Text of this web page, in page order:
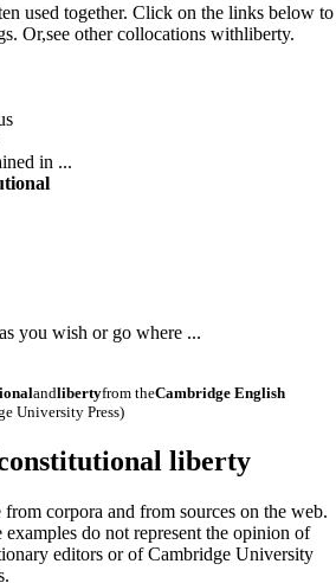
used together. Click on the links below to
Or,see other collocations withliberty.
in ...
you wish or go where ...
andlibertyfrom theCambridge English
University Press)
liberty
from corpora and from sources on the web.
do not represent the opinion of
editors or of Cambridge University